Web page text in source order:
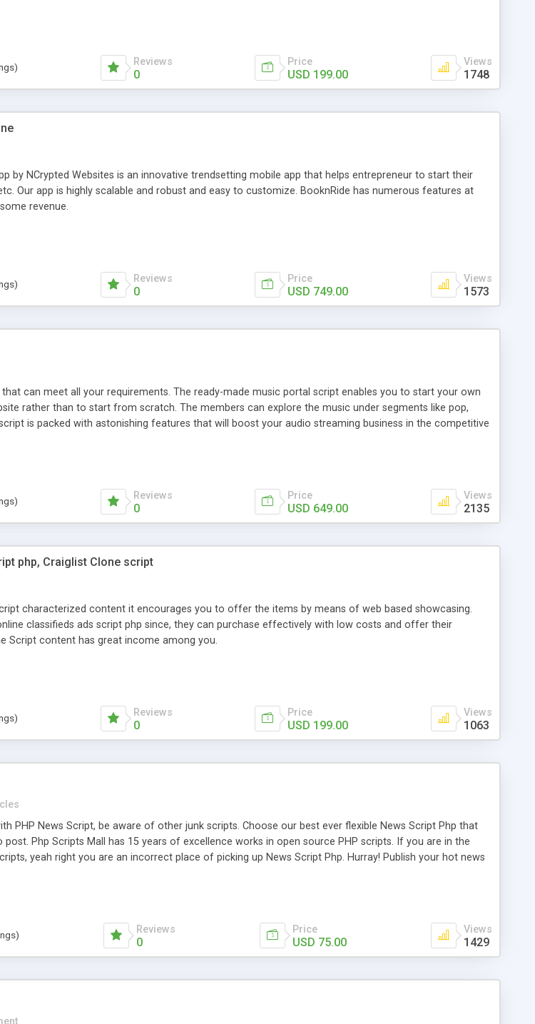
script and is prepared to be used for your business desires.
Reviews
0
Price
USD 199.00
Views
1748
by NCrypted Websites is an innovative trendsetting mobile app that helps entrepreneur to start their
Our app is highly scalable and robust and easy to customize. BooknRide has numerous features at
revenue.
Reviews
0
Price
USD 749.00
Views
1573
can meet all your requirements. The ready-made music portal script enables you to start your own
rather than to start from scratch. The members can explore the music under segments like pop,
is packed with astonishing features that will boost your audio streaming business in the competitive
Reviews
0
Price
USD 649.00
Views
2135
php, Craiglist Clone script
characterized content it encourages you to offer the items by means of web based showcasing.
classifieds ads script php since, they can purchase effectively with low costs and offer their
Script content has great income among you.
Reviews
0
Price
USD 199.00
Views
1063
PHP News Script, be aware of other junk scripts. Choose our best ever flexible News Script Php that
Php Scripts Mall has 15 years of excellence works in open source PHP scripts. If you are in the
yeah right you are an incorrect place of picking up News Script Php. Hurray! Publish your hot news
internet for choosing the right choice of news script, however Php Scripts Mall will be listed in the top
Reviews
0
Price
USD 75.00
Views
1429